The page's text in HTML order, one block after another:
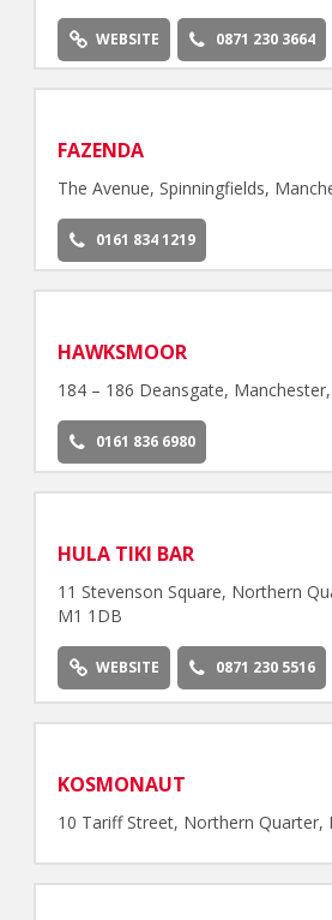
WEBSITE 0871 230 3664
FAZENDA
The Avenue, Spinningfields,
0161 834 1219
HAWKSMOOR
184 – 186 Deansgate,
0161 836 6980
HULA TIKI BAR
11 Stevenson Square, Northern
M1 1DB
WEBSITE 0871 230 5516
KOSMONAUT
10 Tariff Street, Northern Quarter,